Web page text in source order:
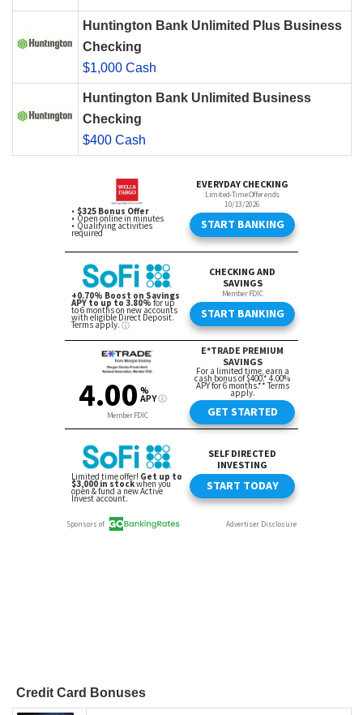
Huntington Bank Unlimited Plus Business
Checking
$1,000 Cash
Huntington Bank Unlimited Business
Checking
$400 Cash
Credit Card Bonuses